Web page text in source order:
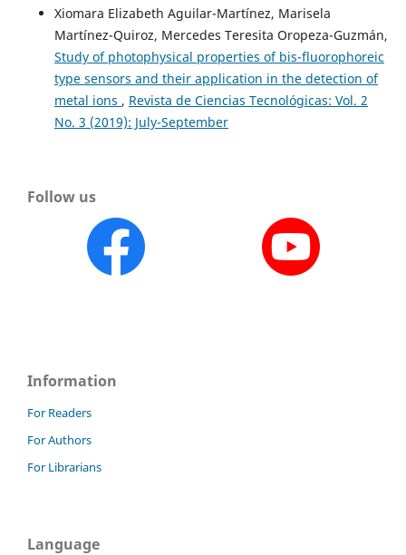
Xiomara Elizabeth Aguilar-Martínez, Marisela
Martínez-Quiroz, Mercedes Teresita Oropeza-Guzmán,
Study of photophysical properties of bis-fluorophoreic
type sensors and their application in the detection of
metal ions , Revista de Ciencias Tecnológicas: Vol. 2
No. 3 (2019): July-September
Follow us
Information
For Readers
For Authors
For Librarians
Language